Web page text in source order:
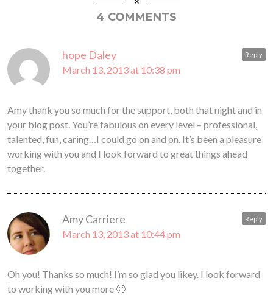
4 COMMENTS
hope Daley
March 13, 2013 at 10:38 pm
Reply
Amy thank you so much for the support, both that night and in
your blog post. You’re fabulous on every level – professional,
talented, fun, caring…I could go on and on. It’s been a pleasure
working with you and I look forward to great things ahead
together.
Amy Carriere
March 13, 2013 at 10:44 pm
Reply
Oh you! Thanks so much! I’m so glad you likey. I look forward
to working with you more 🙂